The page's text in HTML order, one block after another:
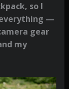
so I
—
gear
my